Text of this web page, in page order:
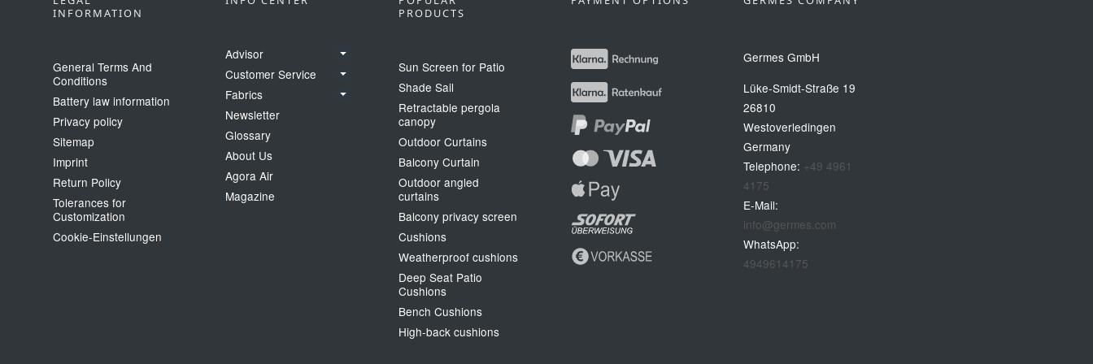
INFORMATION
General Terms And
Conditions
Battery law information
Privacy policy
Sitemap
Imprint
Return Policy
Tolerances for
Customization
Cookie‑Einstellungen
Advisor
Customer Service
Fabrics
Newsletter
Glossary
About Us
Agora Air
Magazine
PRODUCTS
Sun Screen for Patio
Shade Sail
Retractable pergola
canopy
Outdoor Curtains
Balcony Curtain
Outdoor angled
curtains
Balcony privacy screen
Cushions
Weatherproof cushions
Deep Seat Patio
Cushions
Bench Cushions
High-back cushions
Germes GmbH
Lüke-Smidt-Straße 19
26810
Westoverledingen
Germany
Telephone: +49 4961
4175
E-Mail:
info@germes.com
WhatsApp:
4949614175